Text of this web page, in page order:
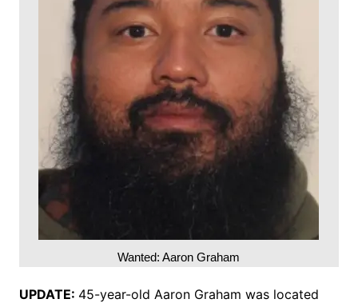
Wanted: Aaron Graham
UPDATE: 45-year-old Aaron Graham was located